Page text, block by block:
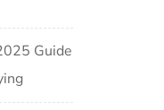
Guide